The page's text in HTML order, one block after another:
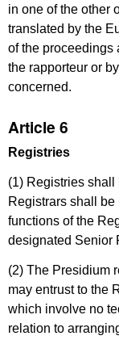
in one of the other
translated by the
of the proceedings
the rapporteur or
concerned.
Article 6
Registries
(1) Registries shall
Registrars shall
functions of the
designated Senior
(2) The Presidium
may entrust to the
which involve no
relation to